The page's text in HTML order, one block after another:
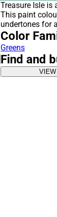
Treasure Isle is
This paint
undertones for
Color
Greens
Find and